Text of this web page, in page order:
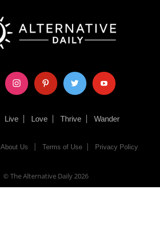
instagram pinterest twitter youtube
Live Love Thrive Wander
About Us Terms of Use Privacy Policy
© The Alternative Daily2026